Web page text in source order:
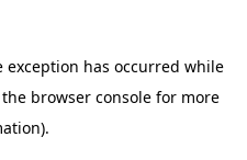
exception has occurred while
the browser console for more